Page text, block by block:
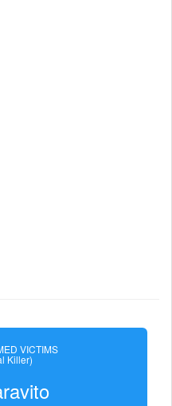
VICTIMS
Killer)